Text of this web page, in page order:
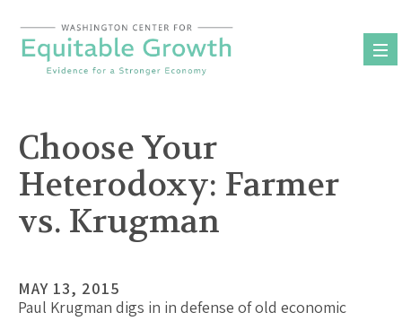
content
Choose Your
Heterodoxy: Farmer
vs. Krugman
MAY 13, 2015
Paul Krugman digs in in defense of old economic